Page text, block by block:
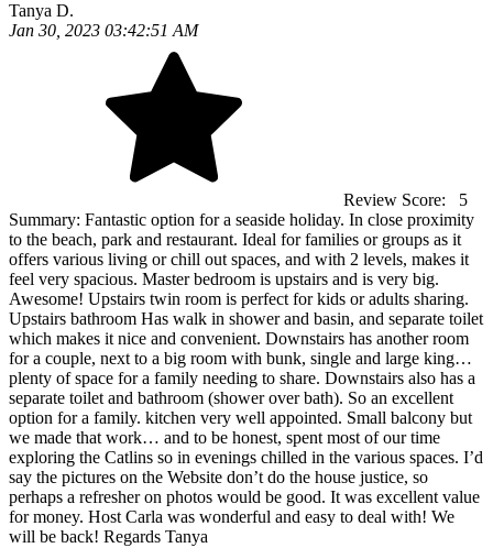
Tanya D.
Jan 30, 2023 03:42:51 AM
Review Score:
5
Summary: Fantastic option for a seaside holiday. In close proximity
to the beach, park and restaurant. Ideal for families or groups as it
offers various living or chill out spaces, and with 2 levels, makes it
feel very spacious. Master bedroom is upstairs and is very big.
Awesome! Upstairs twin room is perfect for kids or adults sharing.
Upstairs bathroom Has walk in shower and basin, and separate toilet
which makes it nice and convenient. Downstairs has another room
for a couple, next to a big room with bunk, single and large king…
plenty of space for a family needing to share. Downstairs also has a
separate toilet and bathroom (shower over bath). So an excellent
option for a family. kitchen very well appointed. Small balcony but
we made that work… and to be honest, spent most of our time
exploring the Catlins so in evenings chilled in the various spaces. I’d
say the pictures on the Website don’t do the house justice, so
perhaps a refresher on photos would be good. It was excellent value
for money. Host Carla was wonderful and easy to deal with! We
will be back! Regards Tanya